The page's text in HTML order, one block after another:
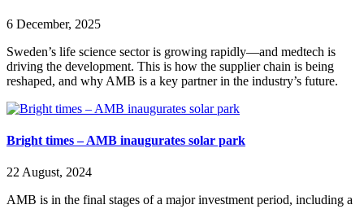
6 December, 2025
Sweden’s life science sector is growing rapidly—and medtech is
driving the development. This is how the supplier chain is being
reshaped, and why AMB is a key partner in the industry’s future.
Bright times – AMB inaugurates solar park
22 August, 2024
AMB is in the final stages of a major investment period, including a